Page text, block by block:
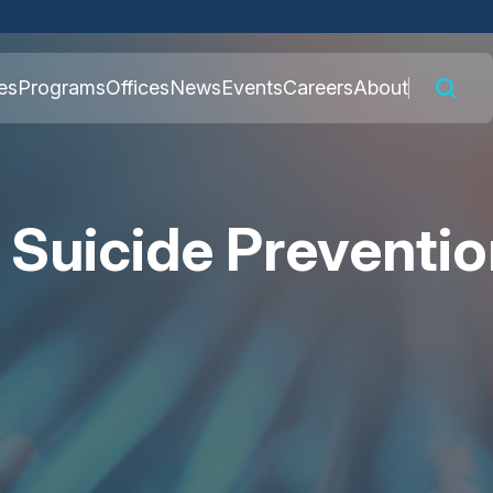
on official,
ProgramsOfficesNewsEventsCareersAbout